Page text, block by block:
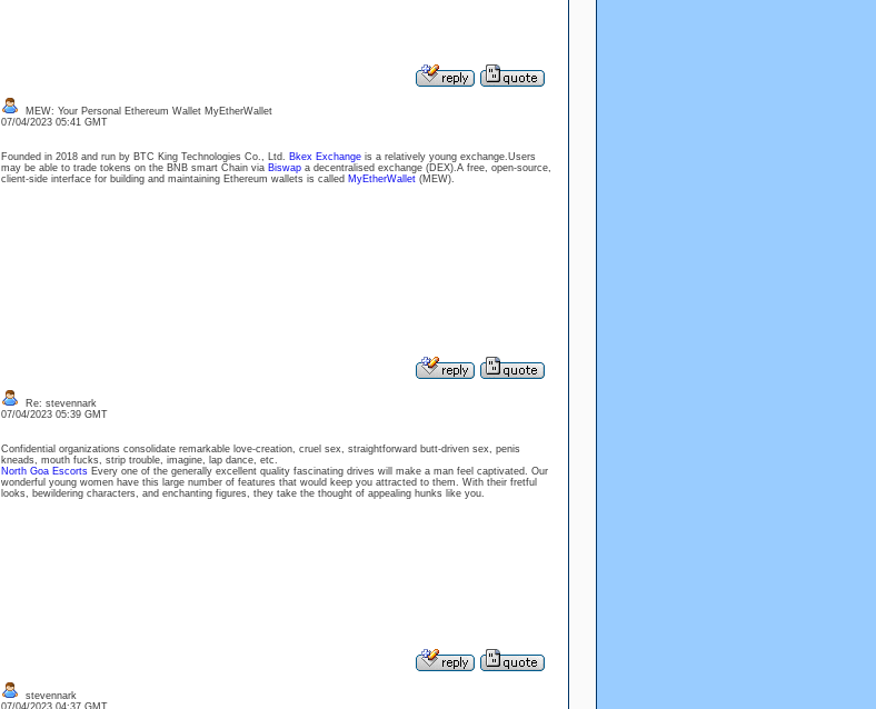
MEW: Your Personal Ethereum Wallet MyEtherWallet
07/04/2023 05:41 GMT
Founded in 2018 and run by BTC King Technologies Co., Ltd. Bkex Exchangeis a relatively young exchange.Users
may be able to trade tokens on the BNB smart Chain via Biswapa decentralised exchange (DEX).A free, open-source,
client-side interface for building and maintaining Ethereum wallets is called MyEtherWallet(MEW).
Re: stevennark
07/04/2023 05:39 GMT
Confidential organizations consolidate remarkable love-creation, cruel sex, straightforward butt-driven sex, penis
kneads, mouth fucks, strip trouble, imagine, lap dance, etc.
North Goa EscortsEvery one of the generally excellent quality fascinating drives will make a man feel captivated. Our
wonderful young women have this large number of features that would keep you attracted to them. With their fretful
looks, bewildering characters, and enchanting figures, they take the thought of appealing hunks like you.
stevennark
07/04/2023 04:37 GMT